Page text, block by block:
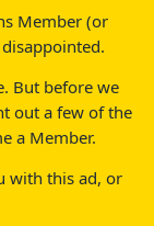
Member (or
But before we
out a few of the
a Member.
with this ad, or